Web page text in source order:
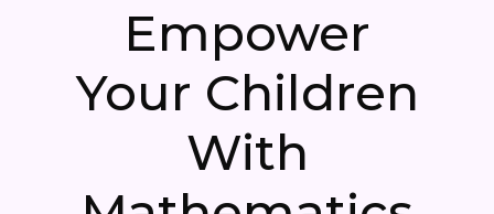
Empower
Your Children
With